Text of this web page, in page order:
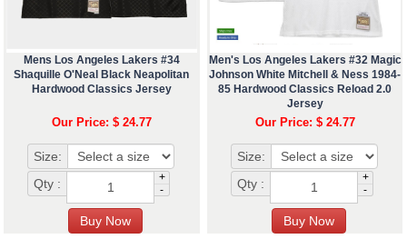
Mens Los Angeles Lakers #34
Shaquille O'Neal Black Neapolitan
Hardwood Classics Jersey
Our Price: $ 24.77
Size:
Qty :
+
-
Men's Los Angeles Lakers #32 Magic
Johnson White Mitchell & Ness 1984-
85 Hardwood Classics Reload 2.0
Jersey
Our Price: $ 24.77
Size:
Qty :
+
-